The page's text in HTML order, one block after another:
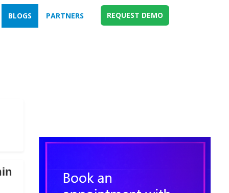
BLOGS PARTNERS REQUEST DEMO